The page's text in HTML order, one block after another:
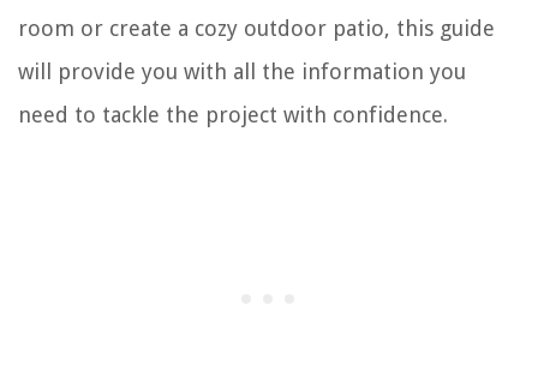
room or create a cozy outdoor patio, this guide
will provide you with all the information you
need to tackle the project with confidence.